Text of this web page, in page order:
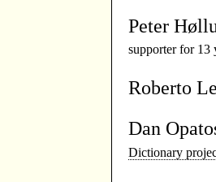
Peter
supporter for 13
Roberto
Dan
Dictionary